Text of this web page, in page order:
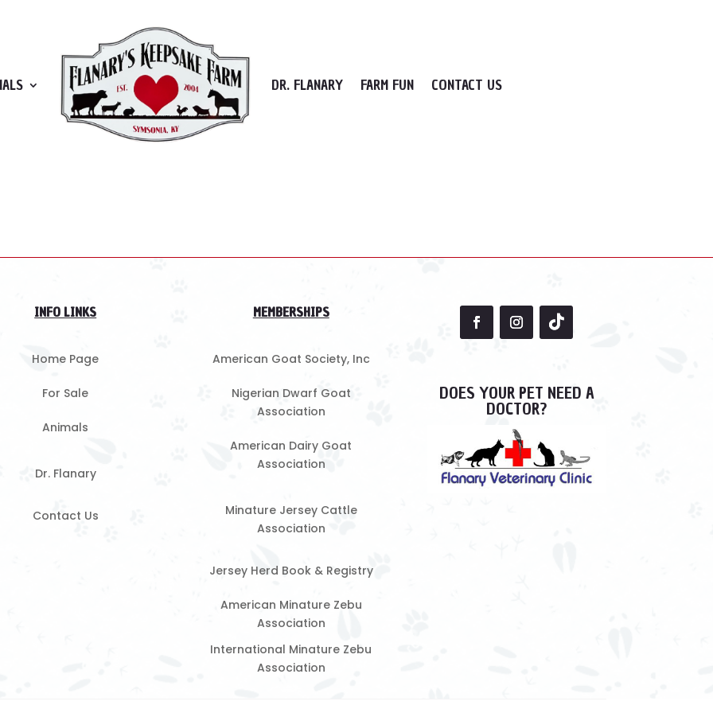
DR. FLANARY FARM FUN CONTACT US
INFO LINKS
Home Page
For Sale
Animals
Dr. Flanary
Contact Us
MEMBERSHIPS
American Goat Society, Inc
Nigerian Dwarf Goat
Association
American Dairy Goat
Association
Minature Jersey Cattle
Association
Jersey Herd Book & Registry
American Minature Zebu
Association
International Minature Zebu
Association
DOES YOUR PET NEED A
DOCTOR?